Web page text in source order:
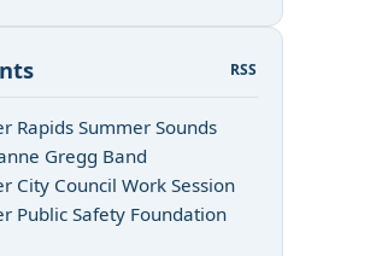
RSS
Rapids Summer Sounds
Gregg Band
City Council Work Session
Public Safety Foundation